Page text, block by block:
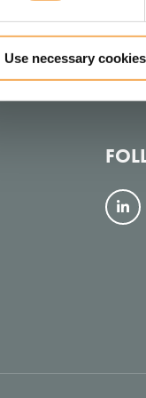
Use necessary
F